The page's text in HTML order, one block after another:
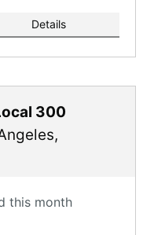
Details
300
,
this month